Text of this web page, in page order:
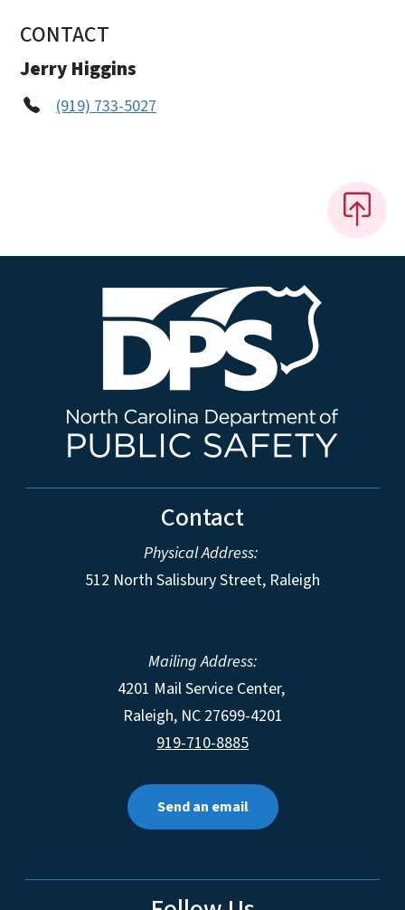
CONTACT
Jerry Higgins
(919) 733-5027
Contact
Physical Address:
512 North Salisbury Street, Raleigh
Mailing Address:
4201 Mail Service Center,
Raleigh, NC 27699-4201
919-710-8885
Send an email